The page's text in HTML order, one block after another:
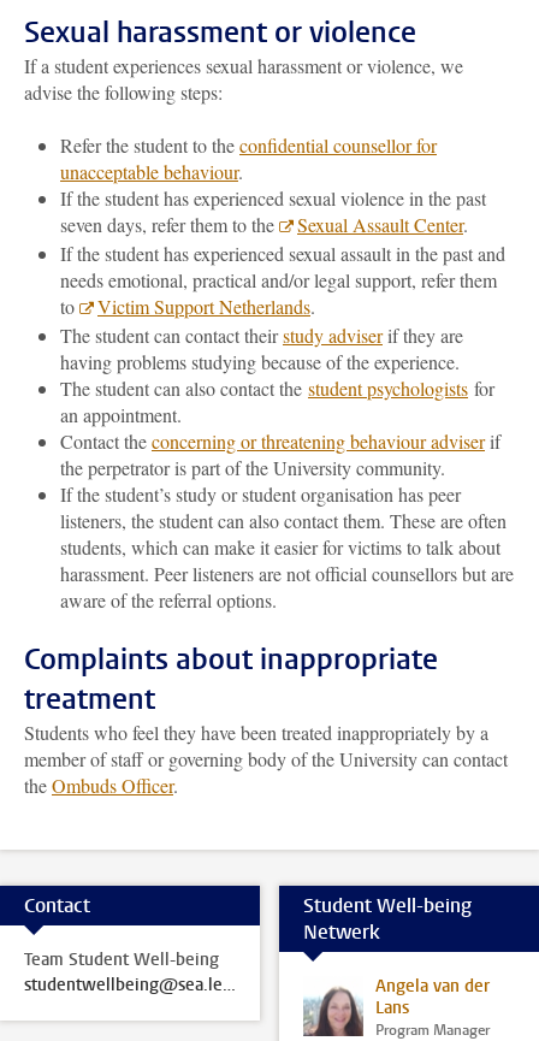
Sexual harassment or violence
If a student experiences sexual harassment or violence, we
advise the following steps:
Refer the student to theconfidential counsellor for
unacceptable behaviour.
If the student has experienced sexual violence in the past
seven days, refer them to the
Sexual Assault Center.
If the student has experienced sexual assault in the past and
needs emotional, practical and/or legal support, refer them
to
Victim Support Netherlands.
The student can contact theirstudy adviserif they are
having problems studying because of the experience.
The student can also contact the student psychologists for
an appointment.
Contact theconcerning or threatening behaviour adviserif
the perpetrator is part of the University community.
If the student’s study or student organisation has peer
listeners, the student can also contact them. These are often
students, which can make it easier for victims to talk about
harassment. Peer listeners are not official counsellors but are
aware of the referral options.
Complaints about inappropriate
treatment
Students who feel they have been treated inappropriately by a
member of staff or governing body of the University can contact
theOmbuds Officer.
Contact
Team Student Well-being
studentwellbeing@sea.leidenuniv.nl
Student Well-being
Netwerk
Angela van der
Lans
Program Manager